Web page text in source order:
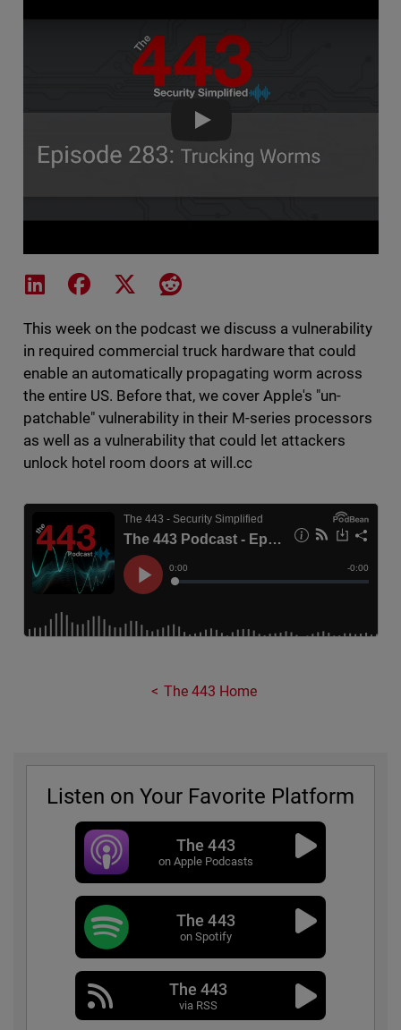
The 443 Podcast - Episode
Share on LinkedIn
Share on Facebook
Share on XShare on Reddit
This week on the podcast we discuss a vulnerability
in required commercial truck hardware that could
enable an automatically propagating worm across
the entire US. Before that, we cover Apple's "un-
patchable" vulnerability in their M-series processors
as well as a vulnerability that could let attackers
unlock hotel room doors at will.cc
The 443 Home
Listen on Your Favorite Platform
The 443
on Apple Podcasts
The 443
on Spotify
The 443
via RSS